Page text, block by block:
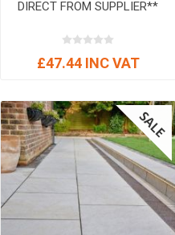
DIRECT FROM SUPPLIER**
£47.44 INC VAT